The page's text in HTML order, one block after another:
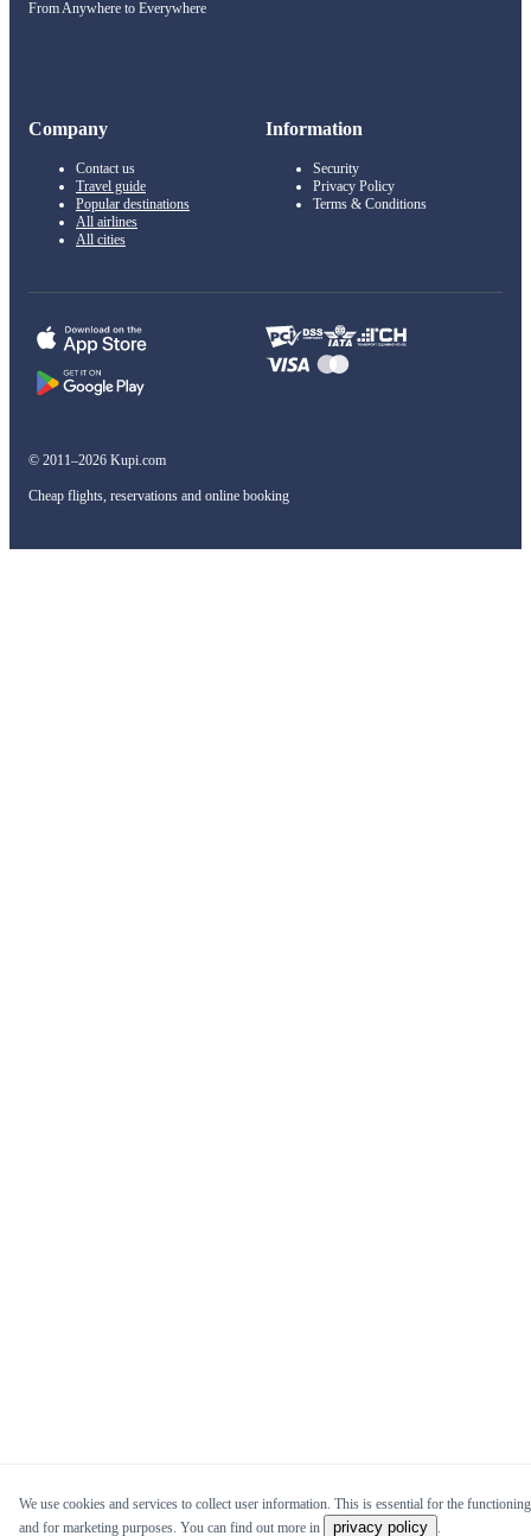
From Anywhere to Everywhere
Company
Contact us
Travel guide
Popular destinations
All airlines
All cities
Information
Security
Privacy Policy
Terms & Conditions
© 2011–2026 Kupi.com
Cheap flights, reservations and online booking
We use cookies and services to collect user information. This is essential for the
and for marketing purposes. You can find out more in
privacy policy .